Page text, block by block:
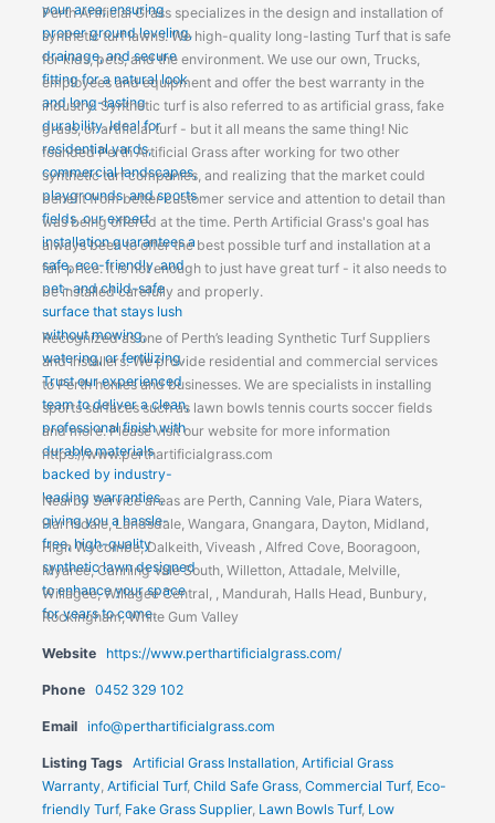
Perth Artificial Grass specializes in the design and installation of
synthetic turf lawns. We high-quality long-lasting Turf that is safe
for kids, pets, and the environment. We use our own, Trucks,
employees and equipment and offer the best warranty in the
industry. Synthetic turf is also referred to as artificial grass, fake
grass, or artificial turf - but it all means the same thing! Nic
founded Perth Artificial Grass after working for two other
synthetic turf companies, and realizing that the market could
benefit from better customer service and attention to detail than
was being offered at the time. Perth Artificial Grass's goal has
always been to offer the best possible turf and installation at a
fair price. It is not enough to just have great turf - it also needs to
be installed carefully and properly.
Recognized as one of Perth’s leading Synthetic Turf Suppliers
and Installers. We provide residential and commercial services
to Perth homes and businesses. We are specialists in installing
sports surfaces such as lawn bowls tennis courts soccer fields
and more. Please visit our website for more information
https://www.perthartificialgrass.com
Nearby Service areas are Perth, Canning Vale, Piara Waters,
Harrisdale, Landsdale, Wangara, Gnangara, Dayton, Midland,
High Wycombe, Dalkeith, Viveash , Alfred Cove, Booragoon,
Myaree, Canning Vale South, Willetton, Attadale, Melville,
Willagee, Willagee Central, , Mandurah, Halls Head, Bunbury,
Rockingham, White Gum Valley
Website https://www.perthartificialgrass.com/
Phone 0452 329 102
Email info@perthartificialgrass.com
Listing Tags Artificial Grass Installation,Artificial Grass
Warranty,Artificial Turf,Child Safe Grass,Commercial Turf, Eco-
friendly Turf, Fake Grass Supplier, Lawn Bowls Turf, Low